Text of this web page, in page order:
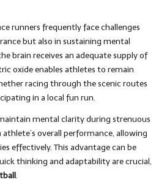
runners frequently face challenges
but also in sustaining mental
brain receives an adequate supply of
oxide enables athletes to remain
racing through the scenic routes
in a local fun run.
mental clarity during strenuous
overall performance, allowing
effectively. This advantage can be
thinking and adaptability are crucial,
.